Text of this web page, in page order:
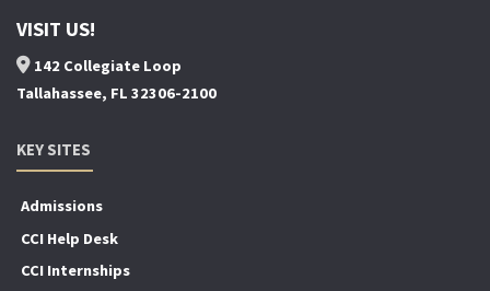
VISIT US!
142 Collegiate Loop
Tallahassee, FL 32306-2100
KEY SITES
Admissions
CCI Help Desk
CCI Internships